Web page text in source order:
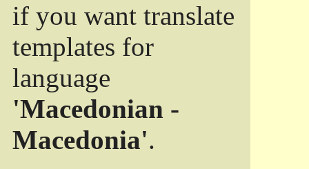
if you want translate
templates for
language
'Macedonian -
Macedonia'.